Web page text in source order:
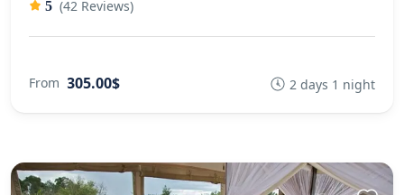
5 (42 Reviews)
From 305.00$ 2 days 1 night